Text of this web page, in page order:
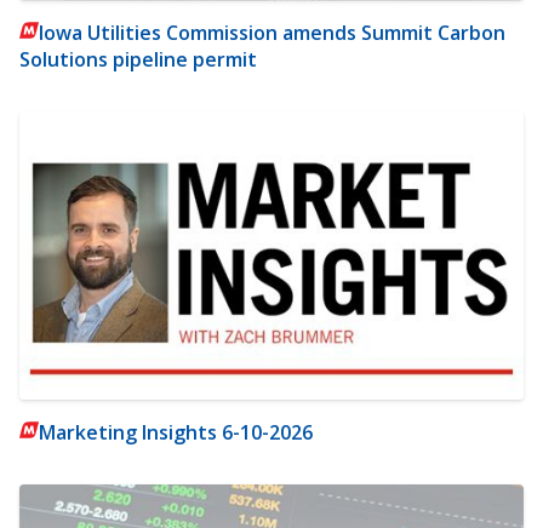
Iowa Utilities Commission amends Summit Carbon
Solutions pipeline permit
Marketing Insights 6-10-2026